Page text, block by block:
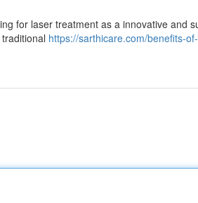
for laser treatment as a innovative and
https://sarthicare.com/benefits-